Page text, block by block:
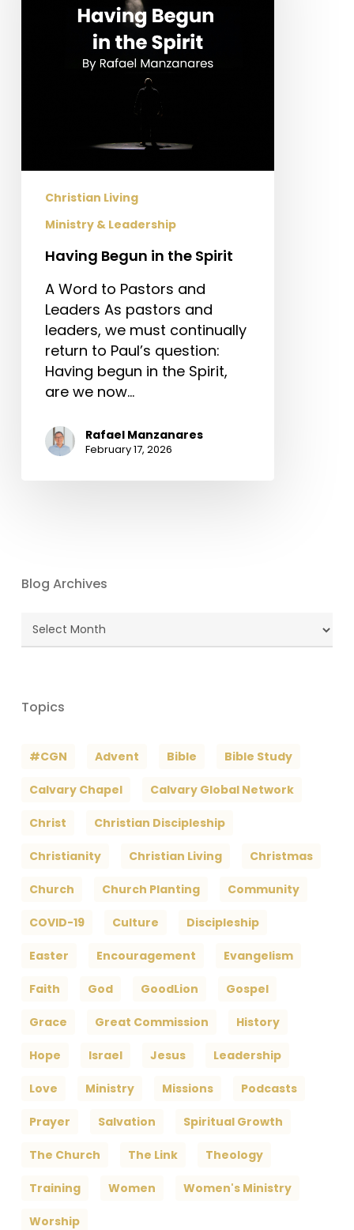
Christian Living
Ministry & Leadership
Having Begun in the Spirit
A Word to Pastors and
Leaders As pastors and
leaders, we must continually
return to Paul’s question:
Having begun in the Spirit,
are we now…
Rafael Manzanares
February 17, 2026
Blog Archives
Blog
Topics
#CGN Advent Bible Bible Study
Calvary Chapel Calvary Global Network
Christ Christian Discipleship
Christianity Christian Living Christmas
Church Church Planting Community
COVID-19 Culture Discipleship
Easter Encouragement Evangelism
Faith God GoodLion Gospel
Grace Great Commission History
Hope Israel Jesus Leadership
Love Ministry Missions Podcasts
Prayer Salvation Spiritual Growth
The Church The Link Theology
Training Women Women's Ministry
Worship